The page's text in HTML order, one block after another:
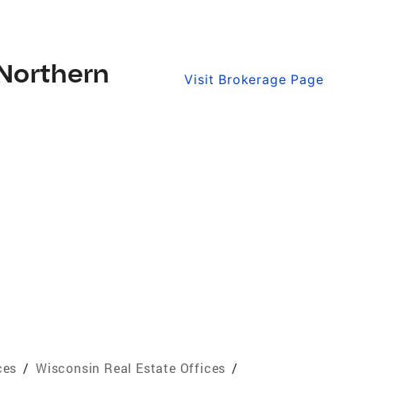
Visit Brokerage Page
/ Wisconsin Real Estate Offices /